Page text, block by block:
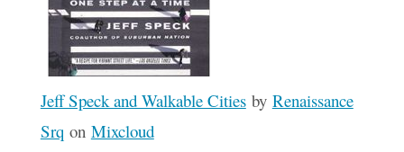
Jeff Speck and Walkable Citiesby Renaissance
Srq on Mixcloud